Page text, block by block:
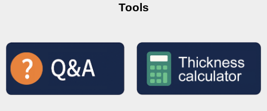
Tools